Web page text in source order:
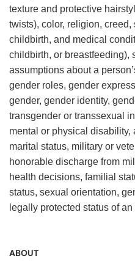
texture and protective
twists), color, religion,
childbirth, and medical
childbirth, or breastfeeding),
assumptions about a
gender roles, gender
gender, gender identity,
transgender or transsexual
mental or physical disability,
marital status, military or
honorable discharge from
health decisions, familial
status, sexual orientation,
legally protected status of
ABOUT